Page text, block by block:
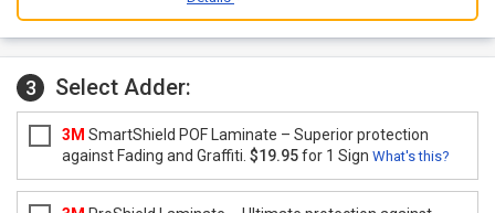
3 Select Adder:
3M SmartShield POF Laminate – Superior protection
against Fading and Graffiti. $19.95for 1 Sign What's this?